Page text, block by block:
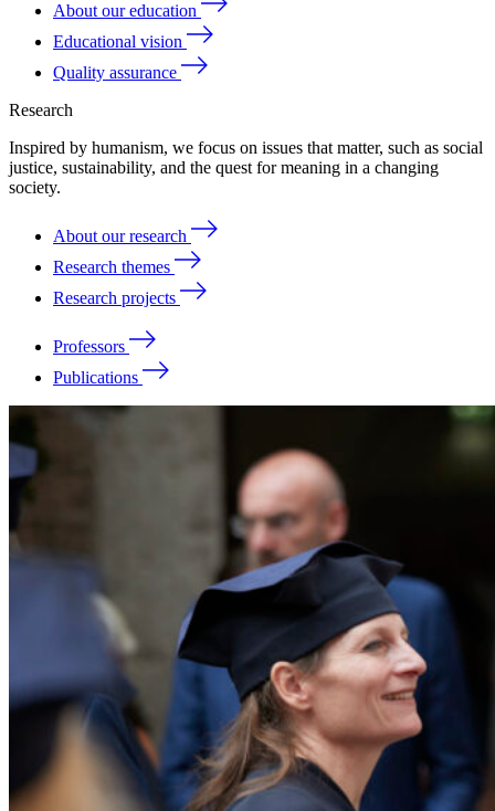
About our education
Educational vision
Quality assurance
Research
Inspired by humanism, we focus on issues that matter, such as social
justice, sustainability, and the quest for meaning in a changing
society.
About our research
Research themes
Research projects
Professors
Publications